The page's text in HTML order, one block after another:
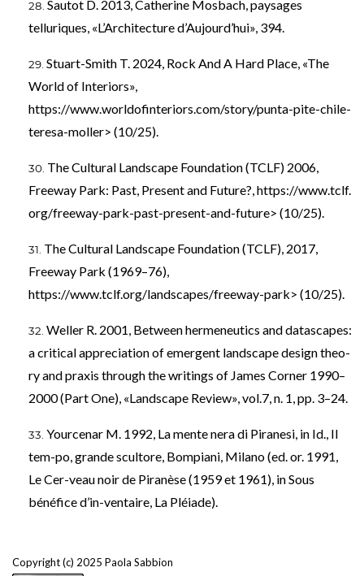
Copyright (c) 2025 Paola Sabbion
Sautot D. 2013, Catherine Mosbach, paysages
telluriques, «L’Architecture d’Aujourd’hui», 394.
Stuart-Smith T. 2024, Rock And A Hard Place, «The
World of Interiors»,
https://www.worldofinteriors.com/story/punta-pite-chile-
teresa-moller> (10/25).
The Cultural Landscape Foundation (TCLF) 2006,
Freeway Park: Past, Present and Future?, https://www.tclf.
org/freeway-park-past-present-and-future> (10/25).
The Cultural Landscape Foundation (TCLF), 2017,
Freeway Park (1969–76),
https://www.tclf.org/landscapes/freeway-park> (10/25).
Weller R. 2001, Between hermeneutics and datascapes:
a critical appreciation of emergent landscape design theo-
ry and praxis through the writings of James Corner 1990–
2000 (Part One), «Landscape Review», vol.7, n. 1, pp. 3–24.
Yourcenar M. 1992, La mente nera di Piranesi, in Id., Il
tem-po, grande scultore, Bompiani, Milano (ed. or. 1991,
Le Cer-veau noir de Piranèse (1959 et 1961), in Sous
bénéfice d’in-ventaire, La Pléiade).